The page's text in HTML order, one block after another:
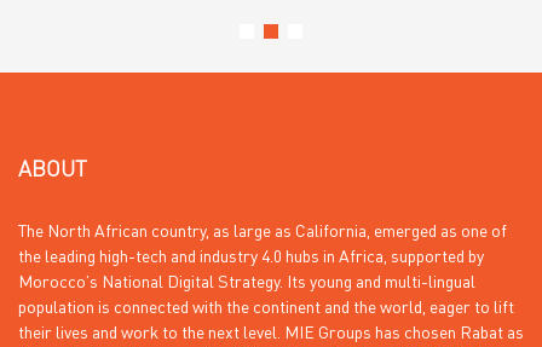
ABOUT
The North African country, as large as California, emerged as one of
the leading high-tech and industry 4.0 hubs in Africa, supported by
Morocco’s National Digital Strategy. Its young and multi-lingual
population is connected with the continent and the world, eager to lift
their lives and work to the next level. MIE Groups has chosen Rabat as